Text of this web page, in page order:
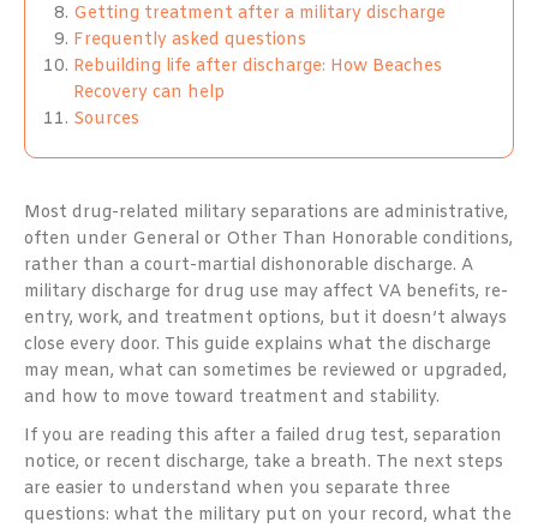
Getting treatment after a military discharge
Frequently asked questions
Rebuilding life after discharge: How Beaches
Recovery can help
Sources
Most drug-related military separations are administrative,
often under General or Other Than Honorable conditions,
rather than a court-martial dishonorable discharge. A
military discharge for drug use may affect VA benefits, re-
entry, work, and treatment options, but it doesn’t always
close every door. This guide explains what the discharge
may mean, what can sometimes be reviewed or upgraded,
and how to move toward treatment and stability.
If you are reading this after a failed drug test, separation
notice, or recent discharge, take a breath. The next steps
are easier to understand when you separate three
questions: what the military put on your record, what the